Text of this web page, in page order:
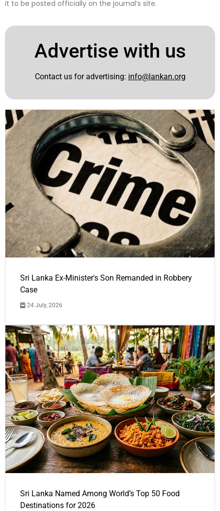
it to be posted officially on the journal’s site.
Advertise with us
Contact us for advertising: info@lankan.org
Sri Lanka Ex-Minister's Son Remanded in Robbery
Case
24 July, 2026
Sri Lanka Named Among World’s Top 50 Food
Destinations for 2026